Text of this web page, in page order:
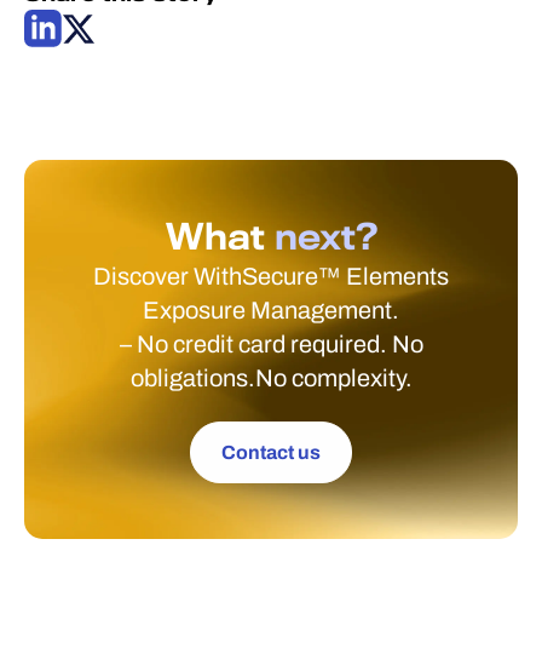
What next?
Discover WithSecure™ Elements
Exposure Management.
– No credit card required. No
obligations.No complexity.
Contact us